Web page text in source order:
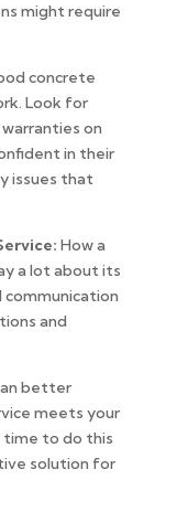
might require
concrete
Look for
on
in their
issues that
How a
a lot about its
communication
and
better
meets your
time to do this
solution for